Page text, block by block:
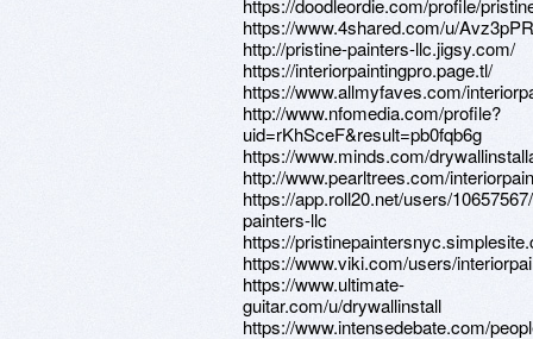
https://doodleordie.com/profile/
https://www.4shared.com/u/
http://pristine-painters-llc.jigsy.com/
https://interiorpaintingpro.page.tl/
https://www.allmyfaves.com/
http://www.nfomedia.com/profile?
uid=rKhSceF&result=pb0fqb6g
https://www.minds.com/
http://www.pearltrees.com/
https://app.roll20.net/users/
painters-llc
https://
https://www.viki.com/users/
https://www.ultimate-
guitar.com/u/drywallinstall
https://www.intensedebate.com/